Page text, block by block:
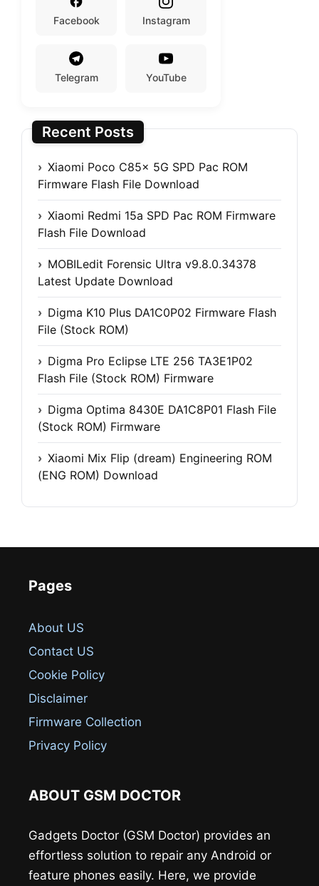
Facebook Instagram
Telegram YouTube
Recent Posts
Xiaomi Poco C85x 5G SPD Pac ROM
Firmware Flash File Download
Xiaomi Redmi 15a SPD Pac ROM Firmware
Flash File Download
MOBILedit Forensic Ultra v9.8.0.34378
Latest Update Download
Digma K10 Plus DA1C0P02 Firmware Flash
File (Stock ROM)
Digma Pro Eclipse LTE 256 TA3E1P02
Flash File (Stock ROM) Firmware
Digma Optima 8430E DA1C8P01 Flash File
(Stock ROM) Firmware
Xiaomi Mix Flip (dream) Engineering ROM
(ENG ROM) Download
Pages
About US
Contact US
Cookie Policy
Disclaimer
Firmware Collection
Privacy Policy
ABOUT GSM DOCTOR
Gadgets Doctor (GSM Doctor) provides an
effortless solution to repair any Android or
feature phones easily. Here, we provide